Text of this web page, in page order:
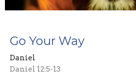
Go Your Way
Daniel
Daniel 12:5-13